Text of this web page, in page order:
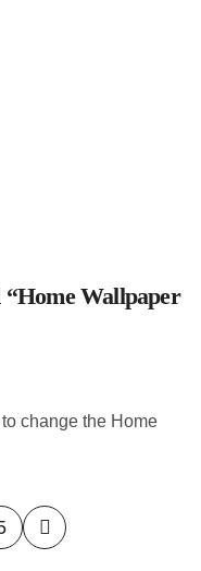
Wallpaper